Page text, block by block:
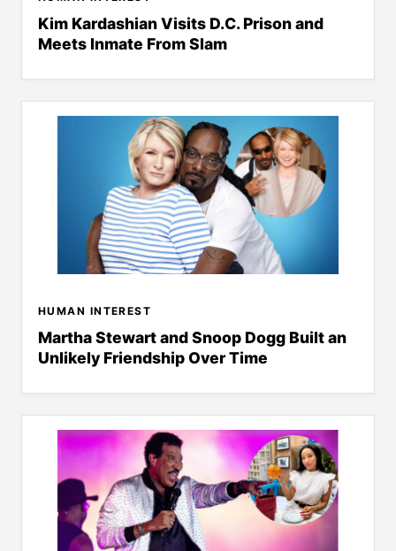
Kim Kardashian Visits D.C. Prison and
Meets Inmate From Slam
HUMAN INTEREST
Martha Stewart and Snoop Dogg Built an
Unlikely Friendship Over Time